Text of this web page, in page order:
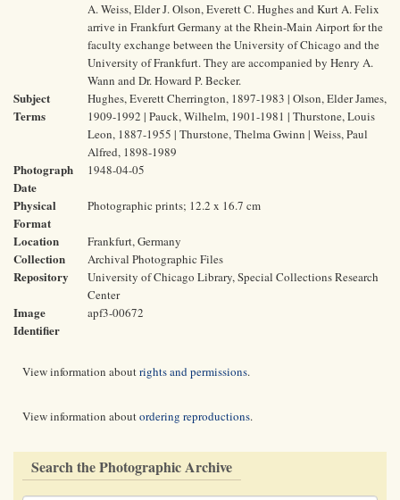
A. Weiss, Elder J. Olson, Everett C. Hughes and Kurt A. Felix
arrive in Frankfurt Germany at the Rhein-Main Airport for the
faculty exchange between the University of Chicago and the
University of Frankfurt. They are accompanied by Henry A.
Wann and Dr. Howard P. Becker.
Subject
Terms
Hughes, Everett Cherrington, 1897-1983 | Olson, Elder James,
1909-1992 | Pauck, Wilhelm, 1901-1981 | Thurstone, Louis
Leon, 1887-1955 | Thurstone, Thelma Gwinn | Weiss, Paul
Alfred, 1898-1989
Photograph
Date
1948-04-05
Physical
Format
Photographic prints; 12.2 x 16.7 cm
Location Frankfurt, Germany
Collection Archival Photographic Files
Repository
University of Chicago Library, Special Collections Research
Center
Image
Identifier
apf3-00672
View information aboutrights and permissions.
View information aboutordering reproductions.
Search the Photographic Archive